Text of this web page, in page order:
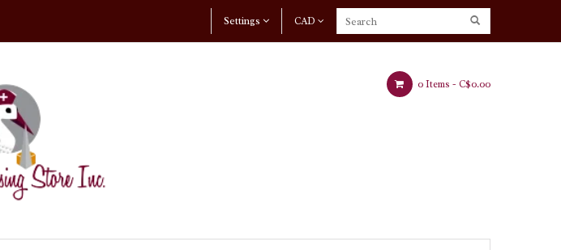
CAD
Settings
0 Items - C$0.00